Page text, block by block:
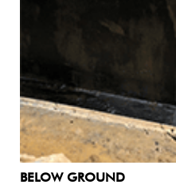
BELOW GROUND